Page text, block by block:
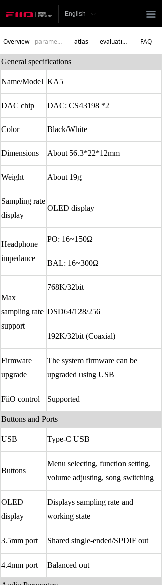
끀
Homepage
Review
Player
Bluetooth
AMP
Headphones
Support
Keyboard
Forum
User Manual
ꀅ
English
General specifications
Name/Model KA5
DAC chip DAC: CS43198 *2
Color Black/White
Dimensions About 56.3*22*12mm
Weight About 19g
Sampling rate
display
OLED display
Headphone
impedance
PO: 16~150Ω
BAL: 16~300Ω
Max
sampling rate
support
768K/32bit
DSD64/128/256
192K/32bit (Coaxial)
Firmware
upgrade
The system firmware can be
upgraded using USB
FiiO control Supported
Buttons and Ports
USB Type-C USB
Buttons
Menu selecting, function setting,
volume adjusting, song switching
OLED
display
Displays sampling rate and
working state
3.5mm port Shared single-ended/SPDIF out
4.4mm port Balanced out
Overview parameters atlas evaluation FAQ